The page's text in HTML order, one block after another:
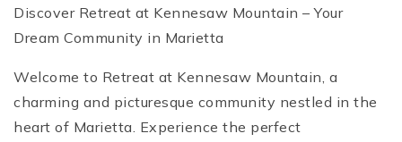
Discover Retreat at Kennesaw Mountain – Your
Dream Community in Marietta
Welcome to Retreat at Kennesaw Mountain, a
charming and picturesque community nestled in the
heart of Marietta. Experience the perfect